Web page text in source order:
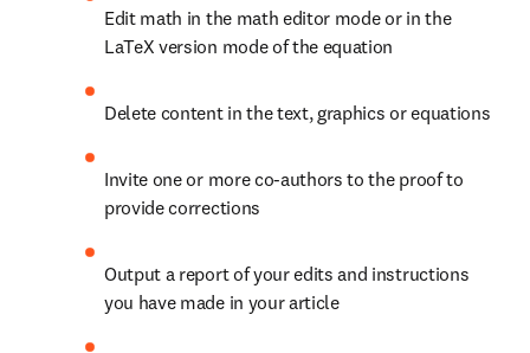
Edit math in the math editor mode or in the
LaTeX version mode of the equation
Delete content in the text, graphics or equations
Invite one or more co-authors to the proof to
provide corrections
Output a report of your edits and instructions
you have made in your article